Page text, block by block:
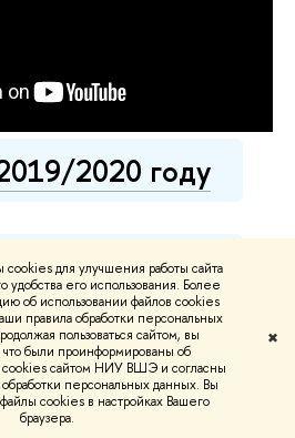
для улучшения работы сайта
его использования. Более
об использовании файлов cookies
правила обработки персональных
пользоваться сайтом, вы
были проинформированы об
cookies сайтом НИУ ВШЭ и согласны
персональных данных. Вы
cookies в настройках Вашего
браузера.
✖
2020 году
2019 году
2018 году